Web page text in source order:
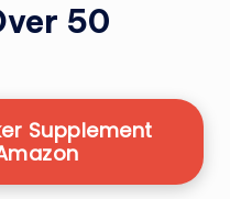
50
Supplement